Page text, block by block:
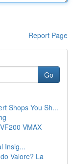
Report Page
Go
Shops You Sh...
VMAX
Insig...
Valore? La